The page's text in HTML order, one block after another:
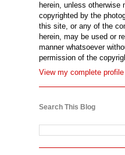
herein, unless otherwise
copyrighted by the
this site, or any of the
herein, may be used or
manner whatsoever
permission of the
View my complete profile
Search This Blog